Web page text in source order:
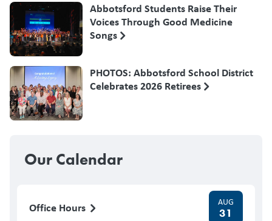
Abbotsford Students Raise Their
Voices Through Good Medicine
Songs
PHOTOS: Abbotsford School District
Celebrates 2026 Retirees
Our Calendar
Office Hours AUG
31